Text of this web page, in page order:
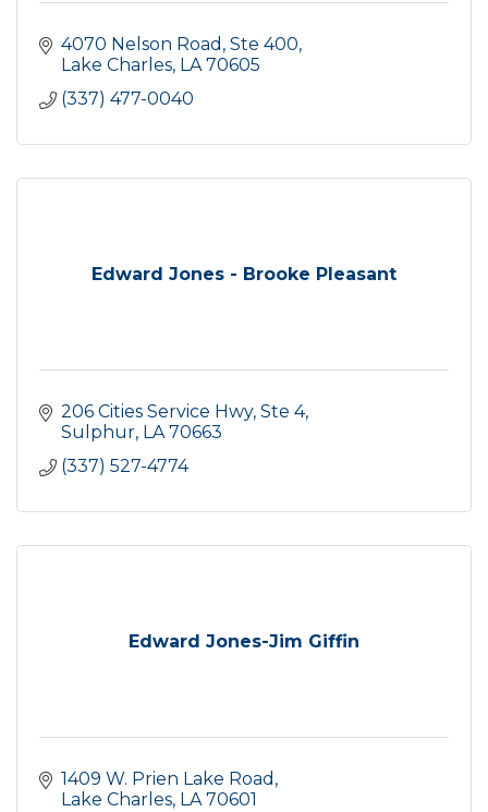
4070 Nelson Road, Ste 400
Lake Charles LA 70605
(337) 477-0040
Edward Jones - Brooke Pleasant
206 Cities Service Hwy, Ste 4
Sulphur LA 70663
(337) 527-4774
Edward Jones-Jim Giffin
1409 W. Prien Lake Road
Lake Charles LA 70601